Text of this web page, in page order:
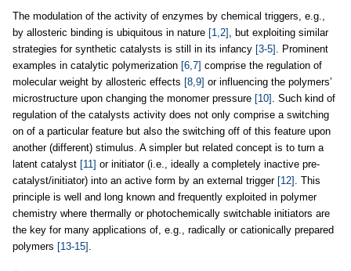
The modulation of the activity of enzymes by chemical triggers, e.g.,
by allosteric binding is ubiquitous in nature [1,2] , but exploiting similar
strategies for synthetic catalysts is still in its infancy [3-5] . Prominent
examples in catalytic polymerization [6,7] comprise the regulation of
molecular weight by allosteric effects [8,9] or influencing the polymers’
microstructure upon changing the monomer pressure [10] . Such kind of
regulation of the catalysts activity does not only comprise a switching
on of a particular feature but also the switching off of this feature upon
another (different) stimulus. A simpler but related concept is to turn a
latent catalyst [11] or initiator (i.e., ideally a completely inactive pre-
catalyst/initiator) into an active form by an external trigger [12] . This
principle is well and long known and frequently exploited in polymer
chemistry where thermally or photochemically switchable initiators are
the key for many applications of, e.g., radically or cationically prepared
polymers [13-15] .